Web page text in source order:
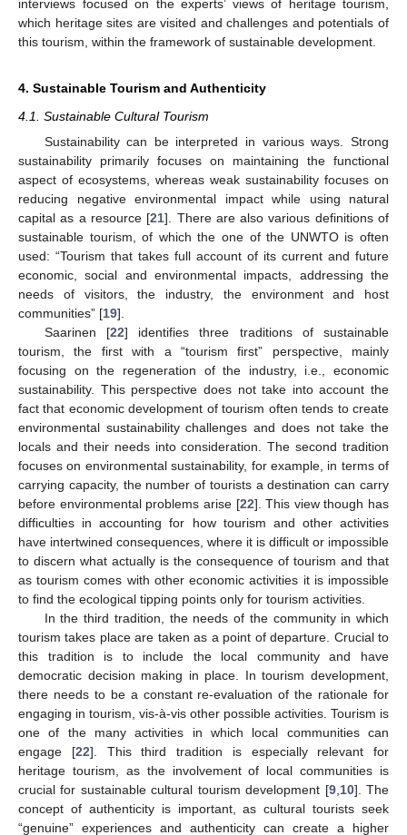
interviews focused on the experts’ views of heritage tourism,
which heritage sites are visited and challenges and potentials of
this tourism, within the framework of sustainable development.
4. Sustainable Tourism and Authenticity
4.1. Sustainable Cultural Tourism
Sustainability can be interpreted in various ways. Strong
sustainability primarily focuses on maintaining the functional
aspect of ecosystems, whereas weak sustainability focuses on
reducing negative environmental impact while using natural
capital as a resource [21]. There are also various definitions of
sustainable tourism, of which the one of the UNWTO is often
used: “Tourism that takes full account of its current and future
economic, social and environmental impacts, addressing the
needs of visitors, the industry, the environment and host
communities” [19].
Saarinen [22] identifies three traditions of sustainable
tourism, the first with a “tourism first” perspective, mainly
focusing on the regeneration of the industry, i.e., economic
sustainability. This perspective does not take into account the
fact that economic development of tourism often tends to create
environmental sustainability challenges and does not take the
locals and their needs into consideration. The second tradition
focuses on environmental sustainability, for example, in terms of
carrying capacity, the number of tourists a destination can carry
before environmental problems arise [22]. This view though has
difficulties in accounting for how tourism and other activities
have intertwined consequences, where it is difficult or impossible
to discern what actually is the consequence of tourism and that
as tourism comes with other economic activities it is impossible
to find the ecological tipping points only for tourism activities.
In the third tradition, the needs of the community in which
tourism takes place are taken as a point of departure. Crucial to
this tradition is to include the local community and have
democratic decision making in place. In tourism development,
there needs to be a constant re-evaluation of the rationale for
engaging in tourism, vis-à-vis other possible activities. Tourism is
one of the many activities in which local communities can
engage [22]. This third tradition is especially relevant for
heritage tourism, as the involvement of local communities is
crucial for sustainable cultural tourism development [9, 10]. The
concept of authenticity is important, as cultural tourists seek
“genuine” experiences and authenticity can create a higher